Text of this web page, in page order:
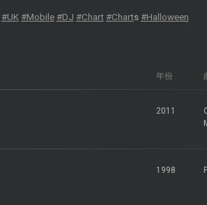
#UK #Mobile #DJ #Chart #Charts #Halloween
年份
2011
1998